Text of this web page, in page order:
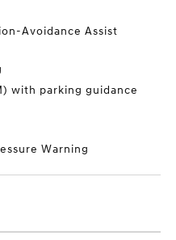
Avoidance Assist
with parking guidance
Warning